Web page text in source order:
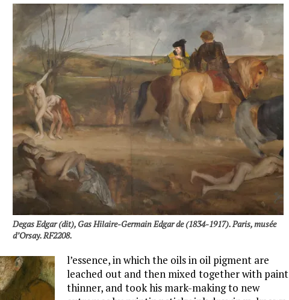
Degas Edgar (dit), Gas Hilaire-Germain Edgar de (1834-1917). Paris, musée
d’Orsay. RF2208.
l’essence, in which the oils in oil pigment are
leached out and then mixed together with paint
thinner, and took his mark-making to new